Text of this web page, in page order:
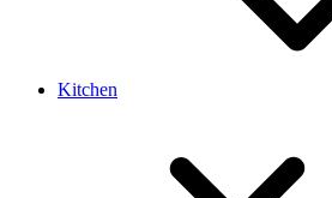
Kitchen